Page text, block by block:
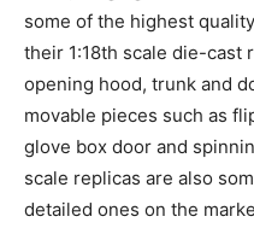
some of the highest
their 1:18th scale die-cast
opening hood, trunk and
movable pieces such as
glove box door and
scale replicas are also
detailed ones on the